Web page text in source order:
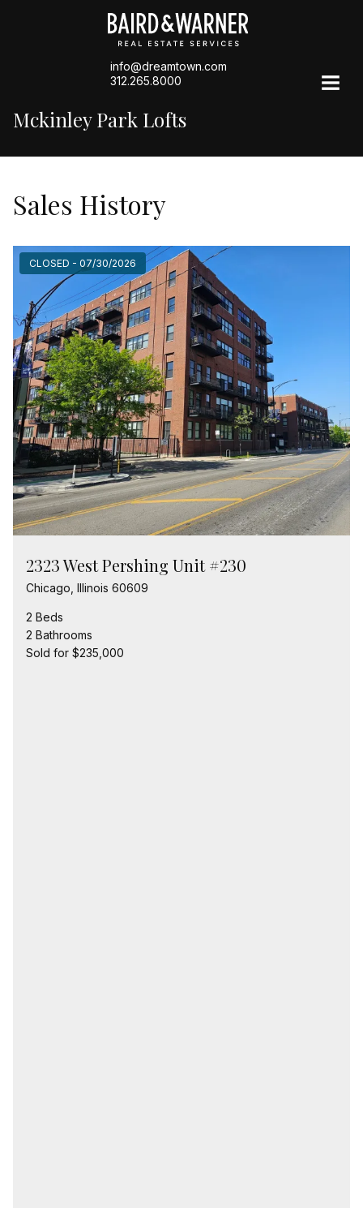
info@dreamtown.com
312.265.8000
Mckinley Park Lofts
Sales History
CLOSED - 07/30/2026
2323 West Pershing Unit #230
Chicago, Illinois 60609
2 Beds
2 Bathrooms
Sold for $235,000